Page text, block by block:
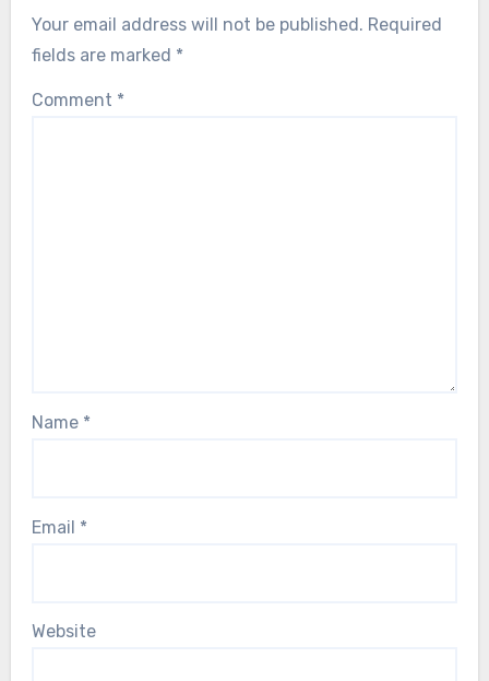
Your email address will not be published. Required
fields are marked *
Comment *
Name *
Email *
Website